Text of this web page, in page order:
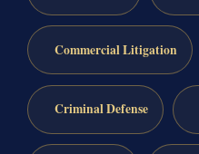
Commercial Litigation
Criminal Defense